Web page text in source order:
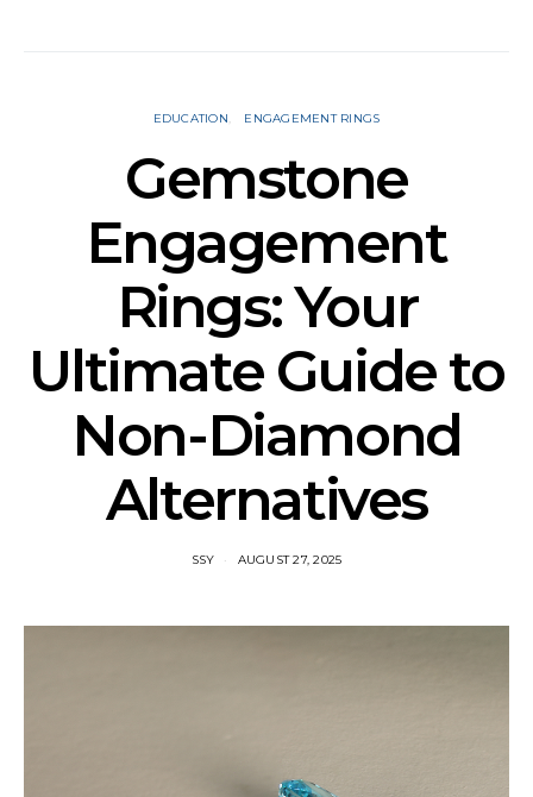
EDUCATION ENGAGEMENT RINGS
Gemstone
Engagement
Rings: Your
Ultimate Guide to
Non-Diamond
Alternatives
SSY AUGUST 27, 2025